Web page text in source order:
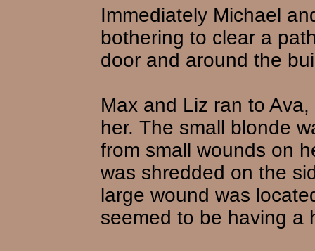
Immediately Michael
bothering to clear a
door and around the
Max and Liz ran to
her. The small blonde
from small wounds on
was shredded on the
large wound was
seemed to be having a